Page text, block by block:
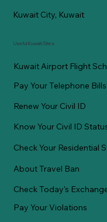
Kuwait City, Kuwait
Useful Kuwaiti Sites
Kuwait Airport Flight
Pay Your Telephone Bills
Renew Your Civil ID
Know Your Civil ID
Check Your Residential
About Travel Ban
Check Today's
Pay Your Violations